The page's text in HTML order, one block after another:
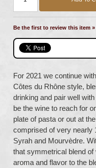
Be the first to review this item »
For 2021 we continue
Côtes du Rhône style,
drinking and pair well
be the wine to reach for
plate of pasta or out at
comprised of very nearly
Syrah and Mourvèdre.
that symmetrical blend
aroma and flavor to the